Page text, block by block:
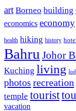
art Borneo building
economics economy
health hiking history
Bahru Johor
Kuching living
photos recreation
temple tourist
vacation